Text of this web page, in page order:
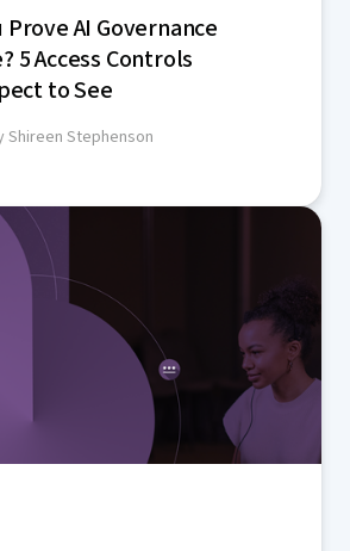
Prove AI Governance
5 Access Controls
to See
Shireen Stephenson